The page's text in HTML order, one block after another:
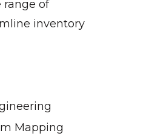
range of
inventory
Mapping